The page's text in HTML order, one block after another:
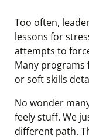
Too often,
lessons for
attempts to
Many programs
or soft skills
No wonder
feely stuff. We
different path.